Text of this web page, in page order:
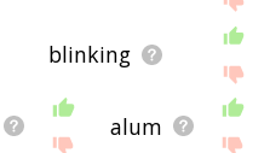
blinking
alum